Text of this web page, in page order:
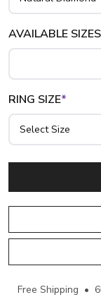
AVAILABLE
RING SIZE*
Free Shipping •